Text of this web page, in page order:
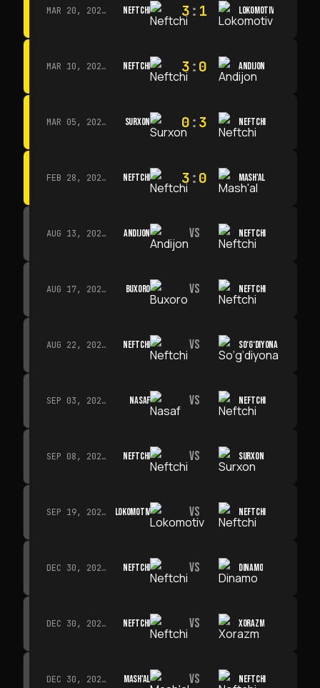
MAR 20, 2026 · 11:00 NEFTCHI 3: 1 LOKOMOTIV
MAR 10, 2026 · 14:00 NEFTCHI 3:0 ANDIJON
MAR 05, 2026 · 14:30 SURXON 0:3 NEFTCHI
FEB 28, 2026 · 13:45 NEFTCHI 3:0 MASH'AL
AUG 13, 2026 · 14:00 ANDIJON VS NEFTCHI
AUG 17, 2026 · 19:00 BUXORO VS NEFTCHI
AUG 22, 2026 · 19:00 NEFTCHI VS SO‘G‘DIYONA
SEP 03, 2026 · 19:00 NASAF VS NEFTCHI
SEP 08, 2026 · 19:00 NEFTCHI VS SURXON
SEP 19, 2026 · 19:00 LOKOMOTIV VS NEFTCHI
DEC 30, 2026 · 19:00 NEFTCHI VS DINAMO
DEC 30, 2026 · 19:00 NEFTCHI VS XORAZM
DEC 30, 2026 · 19:00 MASH'AL VS NEFTCHI